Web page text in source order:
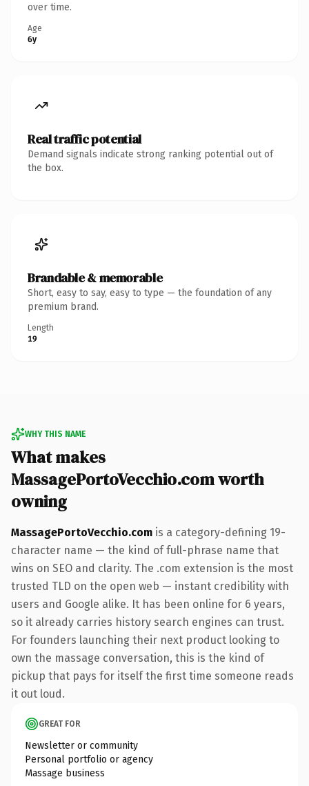
over time.
Age
6y
Real traffic potential
Demand signals indicate strong ranking potential out of
the box.
Brandable & memorable
Short, easy to say, easy to type — the foundation of any
premium brand.
Length
19
WHY THIS NAME
What makes
MassagePortoVecchio.com worth
owning
MassagePortoVecchio.com is a category-defining 19-
character name — the kind of full-phrase name that
wins on SEO and clarity. The .com extension is the most
trusted TLD on the open web — instant credibility with
users and Google alike. It has been online for 6 years,
so it already carries history search engines can trust.
For founders launching their next product looking to
own the massage conversation, this is the kind of
pickup that pays for itself the first time someone reads
it out loud.
GREAT FOR
Newsletter or community
Personal portfolio or agency
Massage business